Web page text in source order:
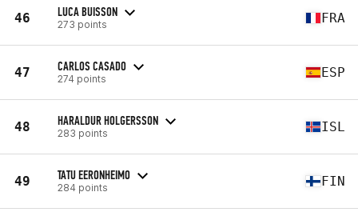
46 LUCA BUISSON
273 points FRA
47 CARLOS CASADO
274 points ESP
48 HARALDUR HOLGERSSON
283 points ISL
49 TATU EERONHEIMO
284 points FIN